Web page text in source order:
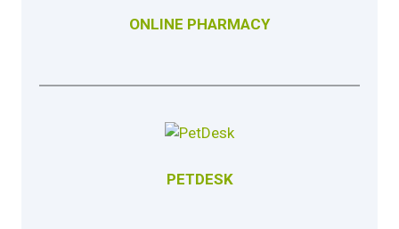
ONLINE PHARMACY
PETDESK